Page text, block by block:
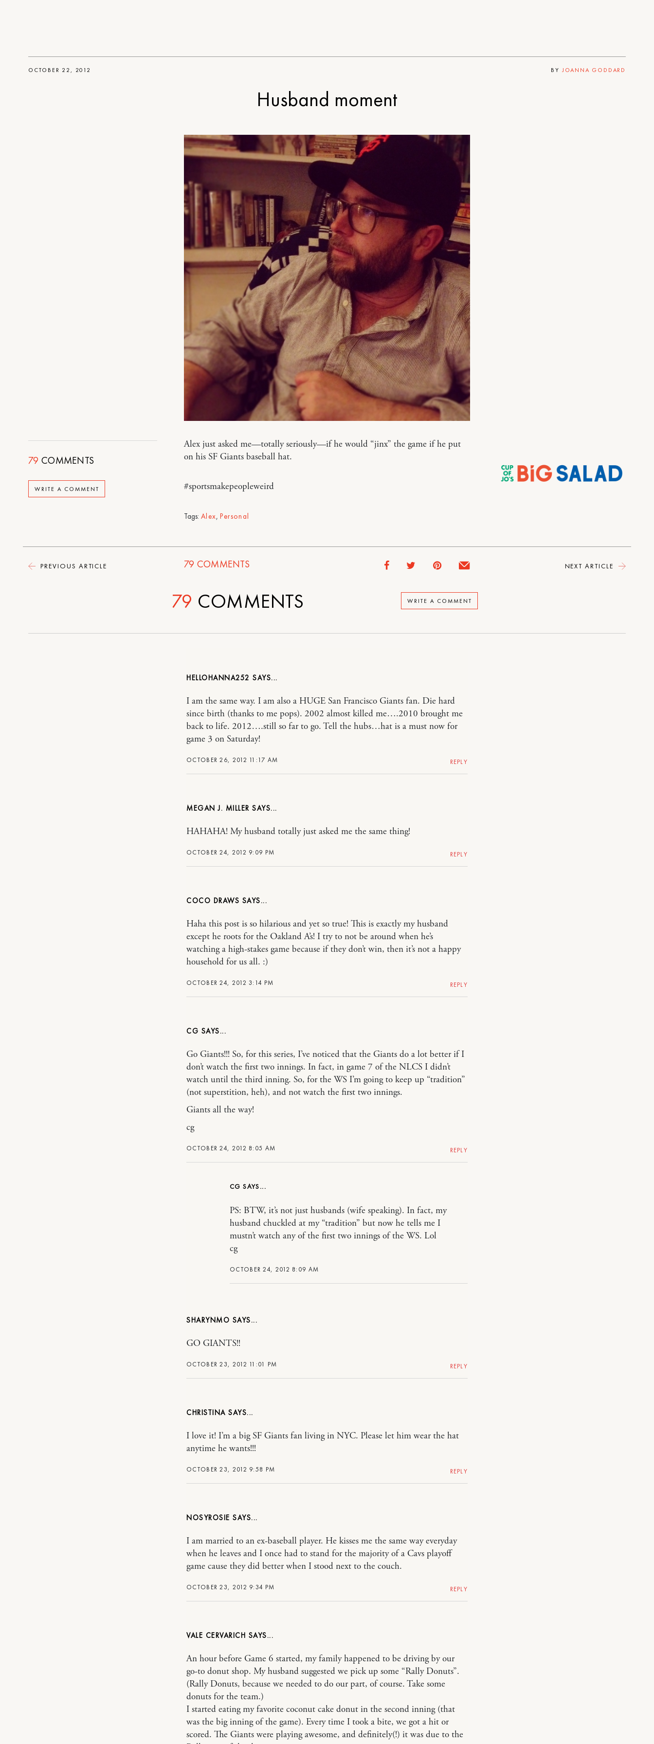
79 COMMENTS
WRITE A COMMENT
PREVIOUS ARTICLE
OCTOBER 22, 2012 BY JOANNA GODDARD
Husband moment
Alex just asked me—totally seriously—if he would “jinx” the game if he put
on his SF Giants baseball hat.
#sportsmakepeopleweird
Tags: Alex,Personal
79 COMMENTS NEXT ARTICLE
WRITE A COMMENT
79 COMMENTS
HELLOHANNA252
OCTOBER 26, 2012 11:17 AM
I am the same way. I am also a HUGE San Francisco Giants fan. Die hard
since birth (thanks to me pops). 2002 almost killed me….2010 brought me
back to life. 2012….still so far to go. Tell the hubs…hat is a must now for
game 3 on Saturday!
REPLY
MEGAN J. MILLER
OCTOBER 24, 2012 9:09 PM
HAHAHA! My husband totally just asked me the same thing!
REPLY
COCO DRAWS
OCTOBER 24, 2012 3:14 PM
Haha this post is so hilarious and yet so true! This is exactly my husband
except he roots for the Oakland A’s! I try to not be around when he’s
watching a high-stakes game because if they don’t win, then it’s not a happy
household for us all. :)
REPLY
CG
OCTOBER 24, 2012 8:05 AM
Go Giants!!! So, for this series, I’ve noticed that the Giants do a lot better if I
don’t watch the first two innings. In fact, in game 7 of the NLCS I didn’t
watch until the third inning. So, for the WS I’m going to keep up “tradition”
(not superstition, heh), and not watch the first two innings.
Giants all the way!
cg
REPLY
CG
OCTOBER 24, 2012 8:09 AM
PS: BTW, it’s not just husbands (wife speaking). In fact, my
husband chuckled at my “tradition” but now he tells me I
mustn’t watch any of the first two innings of the WS. Lol
cg
SHARYNMO
OCTOBER 23, 2012 11:01 PM
GO GIANTS!!
REPLY
CHRISTINA
OCTOBER 23, 2012 9:58 PM
I love it! I’m a big SF Giants fan living in NYC. Please let him wear the hat
anytime he wants!!!
REPLY
NOSYROSIE
OCTOBER 23, 2012 9:34 PM
I am married to an ex-baseball player. He kisses me the same way everyday
when he leaves and I once had to stand for the majority of a Cavs playoff
game cause they did better when I stood next to the couch.
REPLY
VALE CERVARICH
An hour before Game 6 started, my family happened to be driving by our
go-to donut shop. My husband suggested we pick up some “Rally Donuts”.
(Rally Donuts, because we needed to do our part, of course. Take some
donuts for the team.)
I started eating my favorite coconut cake donut in the second inning (that
was the big inning of the game). Every time I took a bite, we got a hit or
scored. The Giants were playing awesome, and definitely(!) it was due to the